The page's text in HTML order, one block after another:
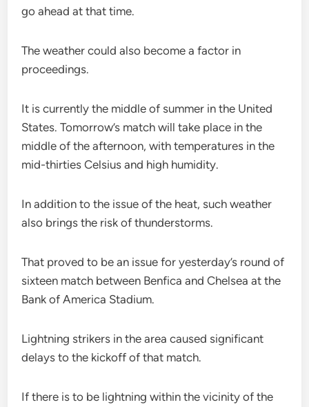
go ahead at that time.
The weather could also become a factor in
proceedings.
It is currently the middle of summer in the United
States. Tomorrow’s match will take place in the
middle of the afternoon, with temperatures in the
mid-thirties Celsius and high humidity.
In addition to the issue of the heat, such weather
also brings the risk of thunderstorms.
That proved to be an issue for yesterday’s round of
sixteen match between Benfica and Chelsea at the
Bank of America Stadium.
Lightning strikers in the area caused significant
delays to the kickoff of that match.
If there is to be lightning within the vicinity of the